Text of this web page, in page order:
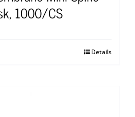
1000/CS
Details